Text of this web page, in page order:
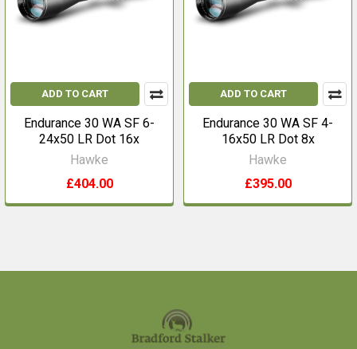
ADD TO CART
Endurance 30 WA SF 6-
24x50 LR Dot 16x
Hawke
£404.00
ADD TO CART
Endurance 30 WA SF 4-
16x50 LR Dot 8x
Hawke
£395.00